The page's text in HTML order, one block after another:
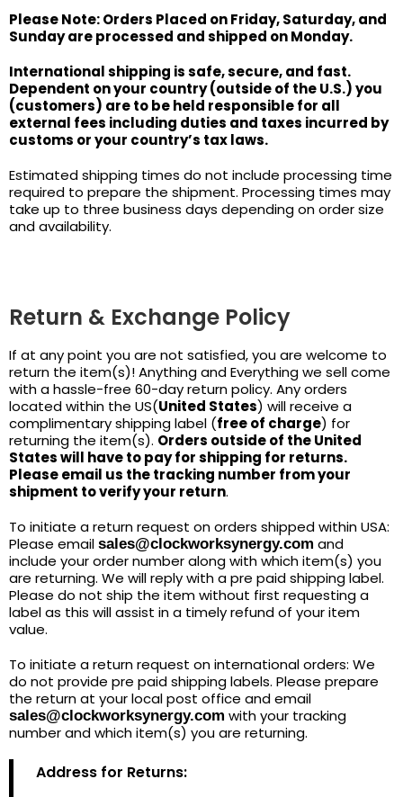
Please Note: Orders Placed on Friday, Saturday, and
Sunday are processed and shipped on Monday.
International shipping is safe, secure, and fast.
Dependent on your country (outside of the U.S.) you
(customers) are to be held responsible for all
external fees including duties and taxes incurred by
customs or your country’s tax laws.
Estimated shipping times do not include processing time
required to prepare the shipment. Processing times may
take up to three business days depending on order size
and availability.
Return & Exchange Policy
If at any point you are not satisfied, you are welcome to
return the item(s)! Anything and Everything we sell come
with a hassle-free 60-day return policy. Any orders
located within the US(United States) will receive a
complimentary shipping label (free of charge) for
returning the item(s). Orders outside of the United
States will have to pay for shipping for returns.
Please email us the tracking number from your
shipment to verify your return.
To initiate a return request on orders shipped within USA:
Please email sales@clockworksynergy.com and
include your order number along with which item(s) you
are returning. We will reply with a pre paid shipping label.
Please do not ship the item without first requesting a
label as this will assist in a timely refund of your item
value.
To initiate a return request on international orders: We
do not provide pre paid shipping labels. Please prepare
the return at your local post office and email
sales@clockworksynergy.com with your tracking
number and which item(s) you are returning.
Address for Returns: